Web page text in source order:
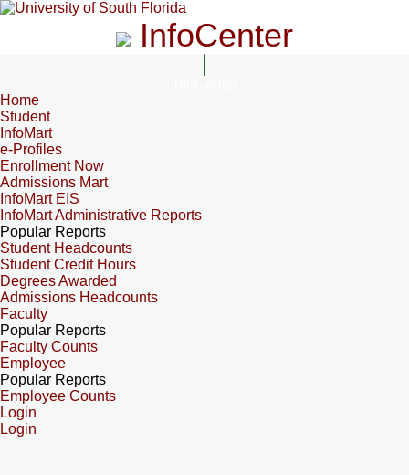
InfoCenter
Home
Student
InfoMart
e-Profiles
Enrollment Now
Admissions Mart
InfoMart EIS
InfoMart Administrative Reports
Popular Reports
Student Headcounts
Student Credit Hours
Degrees Awarded
Admissions Headcounts
Faculty
Popular Reports
Faculty Counts
Employee
Popular Reports
Employee Counts
Login
Login